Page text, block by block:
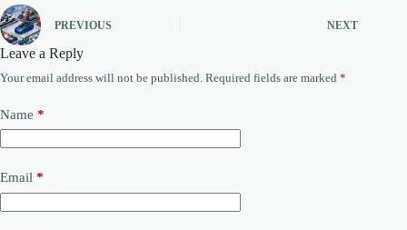
PREVIOUS NEXT
Leave a Reply
Your email address will not be published. Required fields are marked *
Name *
Email *